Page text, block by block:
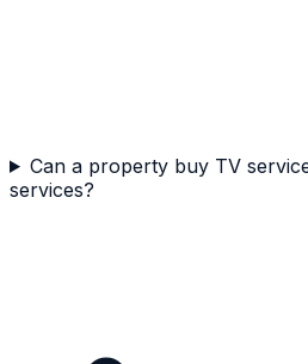
Can a property buy TV
services?